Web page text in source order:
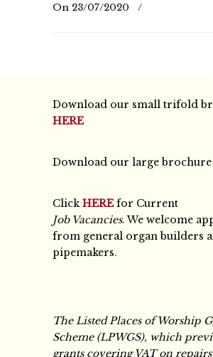
On 23/07/2020 /
Download our small trifold
HERE
Download our large brochure
ClickHERE for Current
Job Vacancies. We welcome
from general organ builders
pipemakers.
The Listed Places of Worship
Scheme (LPWGS), which
grants covering VAT on